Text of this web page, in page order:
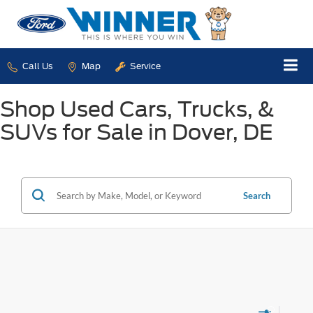
Call Us Map Service
Shop Used Cars, Trucks, &
SUVs for Sale in Dover, DE
Search